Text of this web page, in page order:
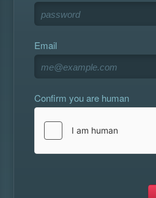
Email
Confirm you are human